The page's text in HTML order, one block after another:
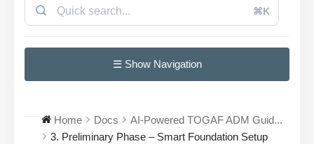
⌘K
☰ Show Navigation
Home Docs
AI-Powered TOGAF ADM Guid...
3. Preliminary Phase – Smart Foundation Setup